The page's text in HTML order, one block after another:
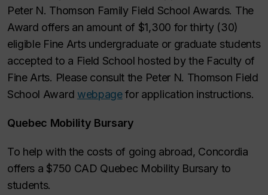
Peter N. Thomson Family Field School Awards. The
Award offers an amount of $1,300 for thirty (30)
eligible Fine Arts undergraduate or graduate students
accepted to a Field School hosted by the Faculty of
Fine Arts. Please consult the Peter N. Thomson Field
School Award webpagefor application instructions.
Quebec Mobility Bursary
To help with the costs of going abroad, Concordia
offers a $750 CAD Quebec Mobility Bursary to
students.